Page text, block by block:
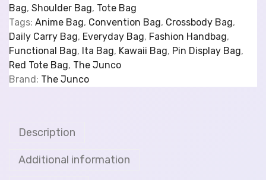
Bag, Shoulder Bag, Tote Bag
Tags: Anime Bag, Convention Bag, Crossbody Bag,
Daily Carry Bag, Everyday Bag, Fashion Handbag,
Functional Bag, Ita Bag, Kawaii Bag, Pin Display Bag,
Red Tote Bag, The Junco
Brand: The Junco
Description
Additional information